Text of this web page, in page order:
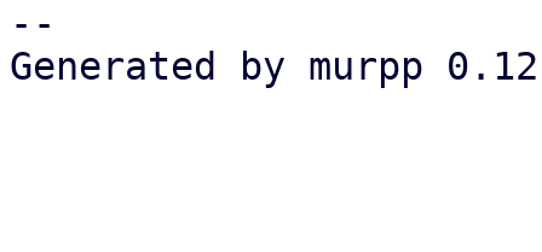
--
Generated by murpp